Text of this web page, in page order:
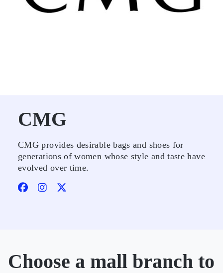
CMG
CMG provides desirable bags and shoes for
generations of women whose style and taste have
evolved over time.
Choose a mall branch to